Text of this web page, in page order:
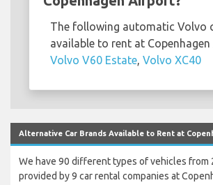
The following automatic Volvo
available to rent at
Volvo V60 Estate Volvo XC40
Alternative Car Brands Available to Rent at
We have 90 different types of vehicles from
provided by 9 car rental companies at